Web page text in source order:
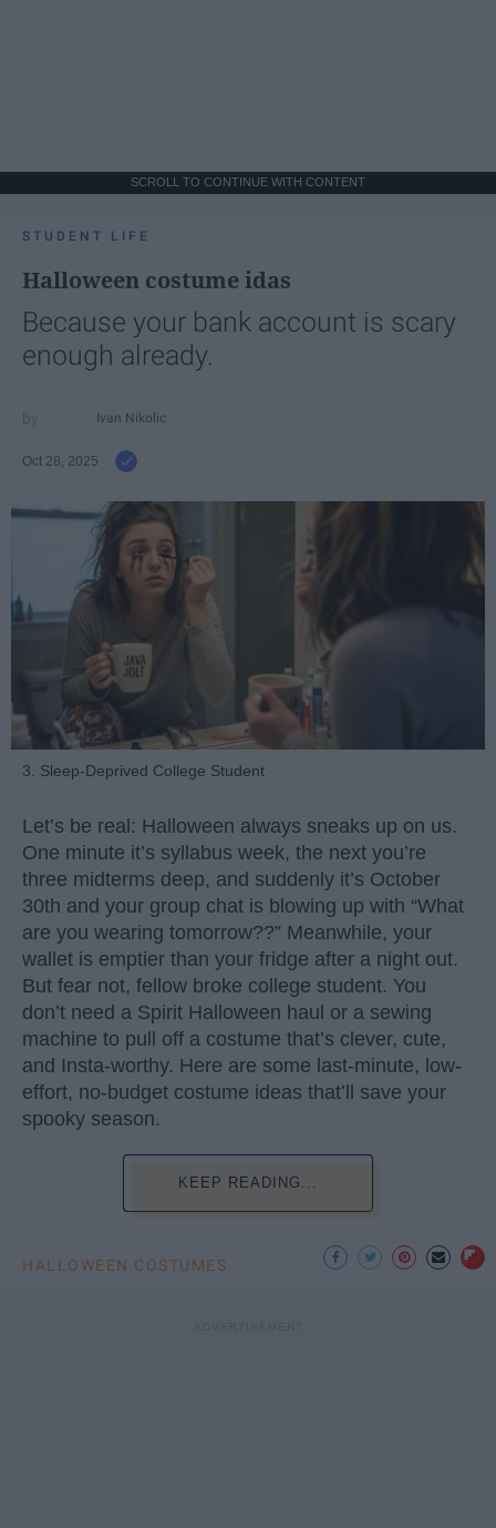
SCROLL TO CONTINUE WITH CONTENT
STUDENT LIFE
Halloween costume idas
Because your bank account is scary
enough already.
Ivan Nikolic
Oct 28, 2025
3. Sleep-Deprived College Student
Let’s be real: Halloween always sneaks up on us.
One minute it’s syllabus week, the next you’re
three midterms deep, and suddenly it’s October
30th and your group chat is blowing up with “What
are you wearing tomorrow??” Meanwhile, your
wallet is emptier than your fridge after a night out.
But fear not, fellow broke college student. You
don’t need a Spirit Halloween haul or a sewing
machine to pull off a costume that’s clever, cute,
and Insta-worthy. Here are some last-minute, low-
effort, no-budget costume ideas that’ll save your
spooky season.
KEEP READING...
HALLOWEEN COSTUMES